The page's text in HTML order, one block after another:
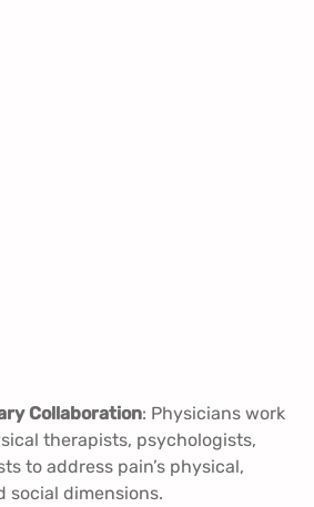
Collaboration: Physicians work
therapists, psychologists,
to address pain’s physical,
social dimensions.